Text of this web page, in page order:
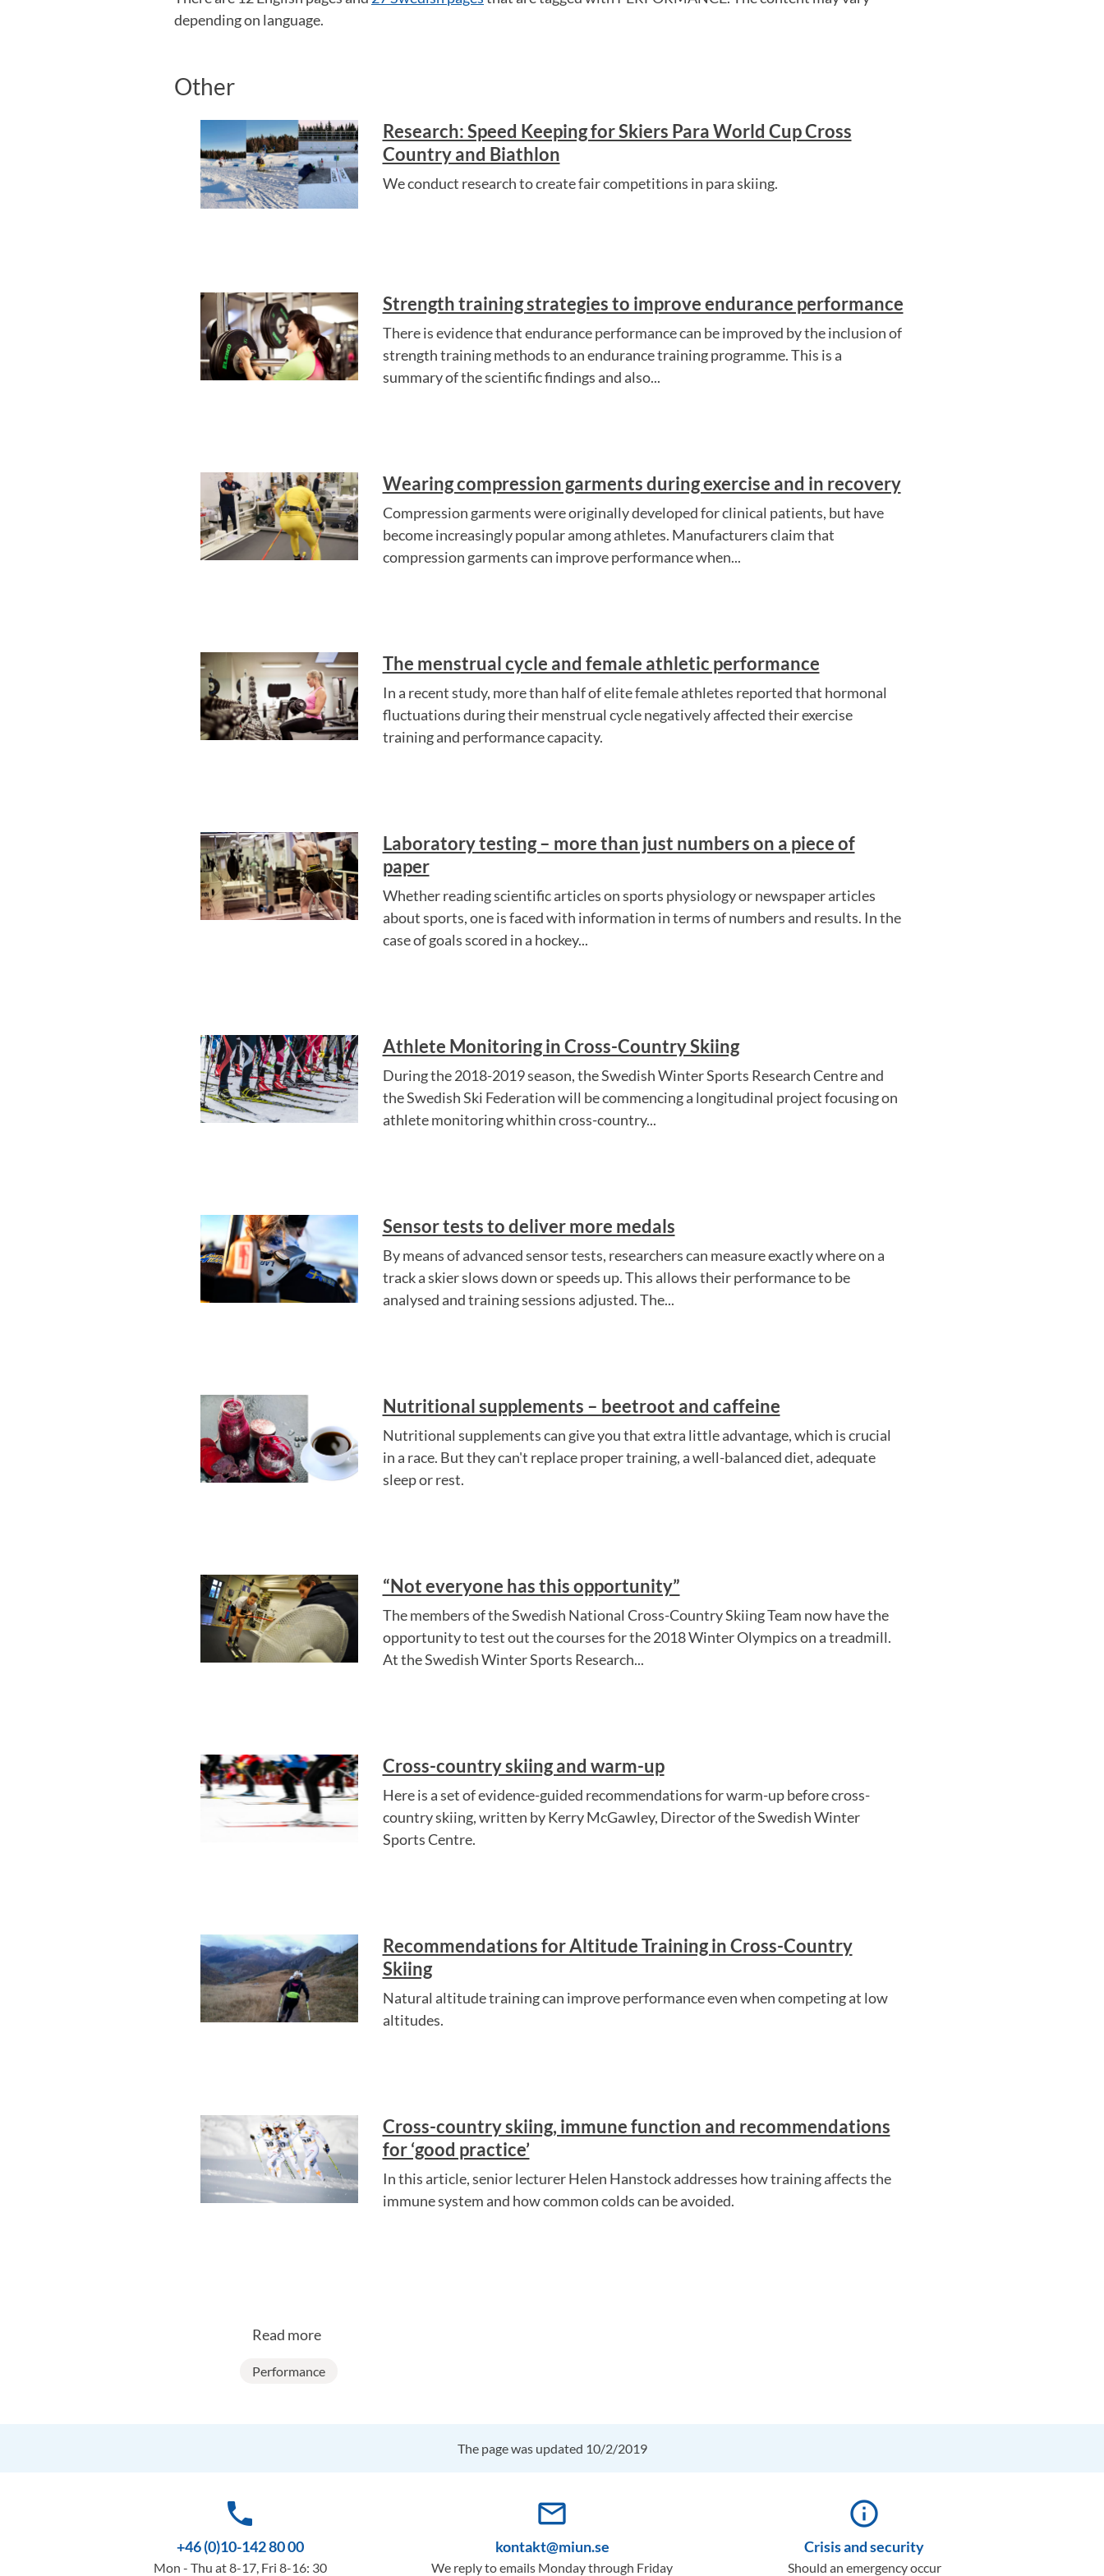
depending on language.
Other
Research: Speed Keeping for Skiers Para World Cup Cross
Country and Biathlon
We conduct research to create fair competitions in para skiing.
Strength training strategies to improve endurance performance
There is evidence that endurance performance can be improved by the inclusion of
strength training methods to an endurance training programme. This is a
summary of the scientific findings and also...
Wearing compression garments during exercise and in recovery
Compression garments were originally developed for clinical patients, but have
become increasingly popular among athletes. Manufacturers claim that
compression garments can improve performance when...
The menstrual cycle and female athletic performance
In a recent study, more than half of elite female athletes reported that hormonal
fluctuations during their menstrual cycle negatively affected their exercise
training and performance capacity.
Laboratory testing – more than just numbers on a piece of
paper
Whether reading scientific articles on sports physiology or newspaper articles
about sports, one is faced with information in terms of numbers and results. In the
case of goals scored in a hockey...
Athlete Monitoring in Cross-Country Skiing
During the 2018-2019 season, the Swedish Winter Sports Research Centre and
the Swedish Ski Federation will be commencing a longitudinal project focusing on
athlete monitoring whithin cross-country...
Sensor tests to deliver more medals
By means of advanced sensor tests, researchers can measure exactly where on a
track a skier slows down or speeds up. This allows their performance to be
analysed and training sessions adjusted. The...
Nutritional supplements – beetroot and caffeine
Nutritional supplements can give you that extra little advantage, which is crucial
in a race. But they can't replace proper training, a well-balanced diet, adequate
sleep or rest.
“Not everyone has this opportunity”
The members of the Swedish National Cross-Country Skiing Team now have the
opportunity to test out the courses for the 2018 Winter Olympics on a treadmill.
At the Swedish Winter Sports Research...
Cross-country skiing and warm-up
Here is a set of evidence-guided recommendations for warm-up before cross-
country skiing, written by Kerry McGawley, Director of the Swedish Winter
Sports Centre.
Recommendations for Altitude Training in Cross-Country
Skiing
Natural altitude training can improve performance even when competing at low
altitudes.
Cross-country skiing, immune function and recommendations
for ‘good practice’
In this article, senior lecturer Helen Hanstock addresses how training affects the
immune system and how common colds can be avoided.
Read more
Performance
The page was updated 10/2/2019
phone
+46 (0)10-142 80 00
Mon - Thu at 8-17, Fri 8-16: 30
mail_outline
kontakt@miun.se
We reply to emails Monday through Friday
info_outline
Crisis and security
Should an emergency occur